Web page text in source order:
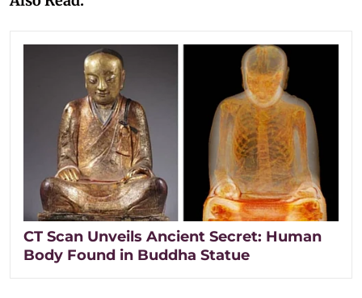
CT Scan Unveils Ancient Secret: Human
Body Found in Buddha Statue